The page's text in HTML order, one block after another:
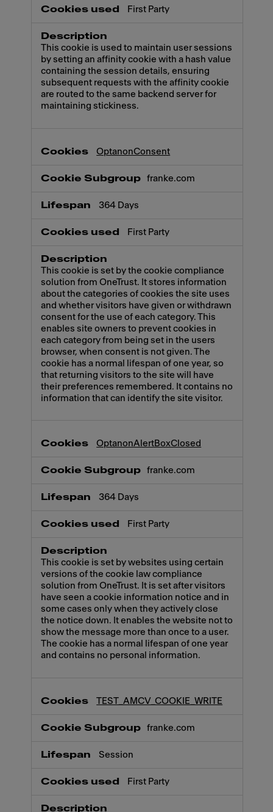
First Party
This cookie is used to maintain user sessions
by setting an affinity cookie with a hash value
containing the session details, ensuring
subsequent requests with the affinity cookie
are routed to the same backend server for
maintaining stickiness.
OptanonConsent
franke.com
364 Days
First Party
This cookie is set by the cookie compliance
solution from OneTrust. It stores information
about the categories of cookies the site uses
and whether visitors have given or withdrawn
consent for the use of each category. This
enables site owners to prevent cookies in
each category from being set in the users
browser, when consent is not given. The
cookie has a normal lifespan of one year, so
that returning visitors to the site will have
their preferences remembered. It contains no
information that can identify the site visitor.
OptanonAlertBoxClosed
franke.com
364 Days
First Party
This cookie is set by websites using certain
versions of the cookie law compliance
solution from OneTrust. It is set after visitors
have seen a cookie information notice and in
some cases only when they actively close
the notice down. It enables the website not to
show the message more than once to a user.
The cookie has a normal lifespan of one year
and contains no personal information.
TEST_AMCV_COOKIE_WRITE
franke.com
Session
First Party